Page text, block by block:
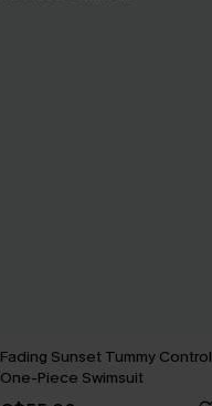
Fading Sunset Tummy Control
One-Piece Swimsuit